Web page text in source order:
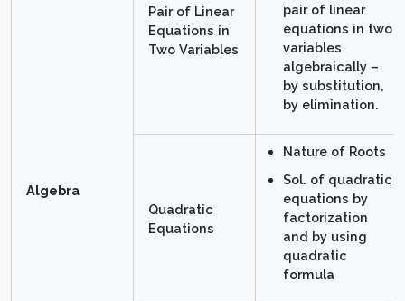
Algebra
Pair of Linear
Equations in
Two Variables
pair of linear
equations in two
variables
algebraically –
by substitution,
by elimination.
Quadratic
Equations
Nature of Roots
Sol. of quadratic
equations by
factorization
and by using
quadratic
formula